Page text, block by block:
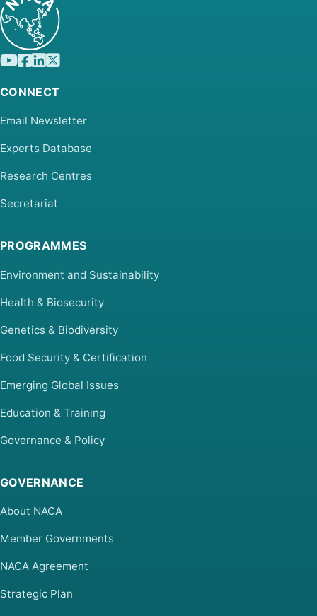
CONNECT
Email Newsletter
Experts Database
Research Centres
Secretariat
PROGRAMMES
Environment and Sustainability
Health & Biosecurity
Genetics & Biodiversity
Food Security & Certification
Emerging Global Issues
Education & Training
Governance & Policy
GOVERNANCE
About NACA
Member Governments
NACA Agreement
Strategic Plan